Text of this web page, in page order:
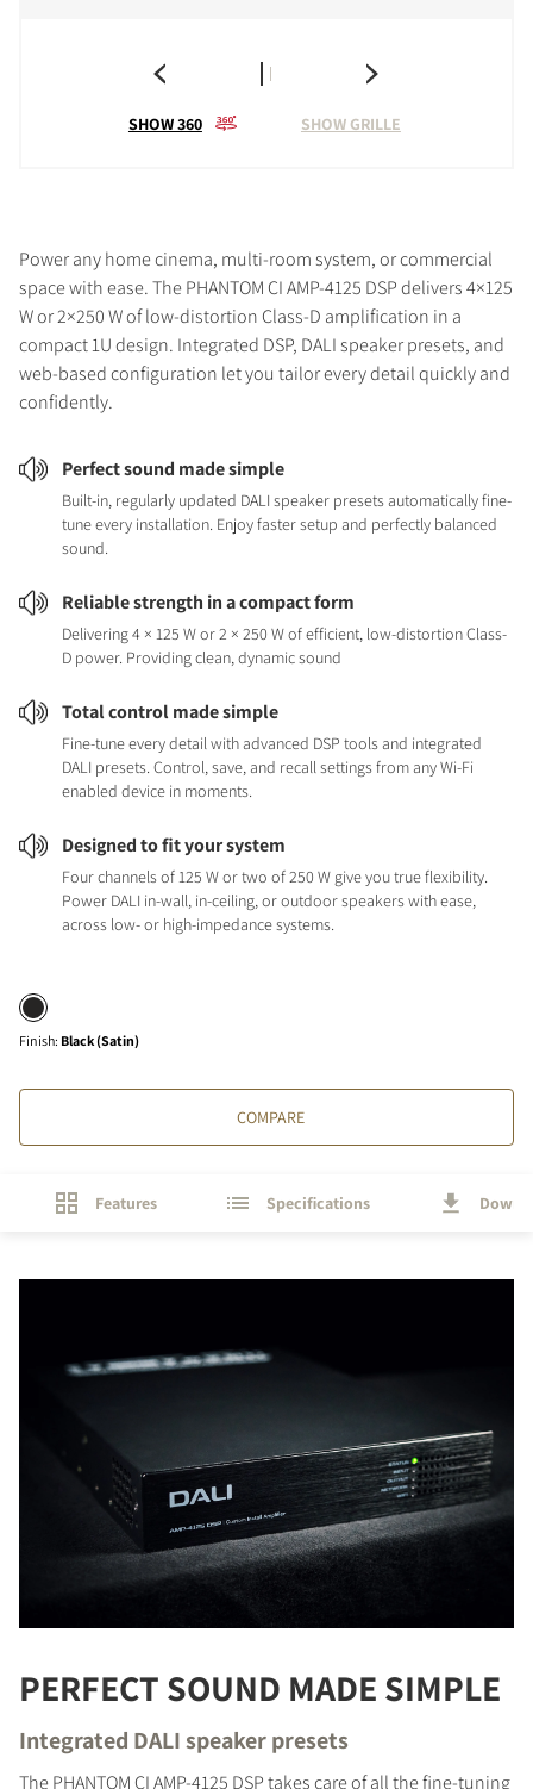
SHOW 360 SHOW GRILLE
Power any home cinema, multi-room system, or commercial
space with ease. The PHANTOM CI AMP-4125 DSP delivers 4×125
W or 2×250 W of low-distortion Class-D amplification in a
compact 1U design. Integrated DSP, DALI speaker presets, and
web-based configuration let you tailor every detail quickly and
confidently.
Perfect sound made simple
Built-in, regularly updated DALI speaker presets automatically fine-
tune every installation. Enjoy faster setup and perfectly balanced
sound.
Reliable strength in a compact form
Delivering 4 × 125 W or 2 × 250 W of efficient, low-distortion Class-
D power. Providing clean, dynamic sound
Total control made simple
Fine-tune every detail with advanced DSP tools and integrated
DALI presets. Control, save, and recall settings from any Wi-Fi
enabled device in moments.
Designed to fit your system
Four channels of 125 W or two of 250 W give you true flexibility.
Power DALI in-wall, in-ceiling, or outdoor speakers with ease,
across low- or high-impedance systems.
Finish: Black (Satin)
COMPARE
Features Specifications
PERFECT SOUND MADE SIMPLE
Integrated DALI speaker presets
The PHANTOM CI AMP-4125 DSP takes care of all the fine-tuning